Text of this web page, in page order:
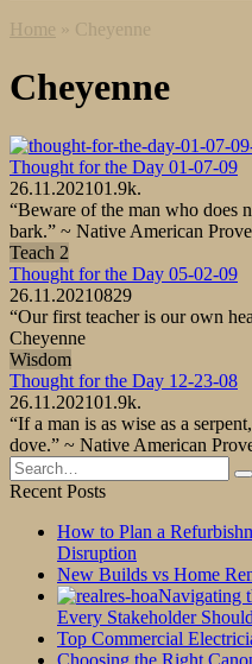
Home » Cheyenne
Cheyenne
Thought for the Day 01-07-09
26.11.202101.9k.
“Beware of the man who does
bark.” ~ Native American
Teach 2
Thought for the Day 05-02-09
26.11.20210829
“Our first teacher is our own
Cheyenne
Wisdom
Thought for the Day 12-23-08
26.11.202101.9k.
“If a man is as wise as a
dove.” ~ Native American
Search
for:
Recent Posts
How to Plan a
Disruption
New Builds vs Home
Navigating
Every Stakeholder
Top Commercial
Choosing the Right